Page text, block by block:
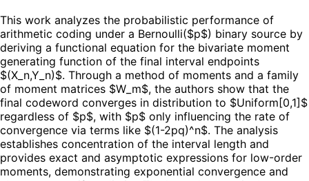
This work analyzes the probabilistic performance of
arithmetic coding under a Bernoulli($p$) binary source by
deriving a functional equation for the bivariate moment
generating function of the final interval endpoints
$(X_n,Y_n)$. Through a method of moments and a family
of moment matrices $W_m$, the authors show that the
final codeword converges in distribution to $Uniform[0,1]$
regardless of $p$, with $p$ only influencing the rate of
convergence via terms like $(1-2pq)^n$. The analysis
establishes concentration of the interval length and
provides exact and asymptotic expressions for low-order
moments, demonstrating exponential convergence and